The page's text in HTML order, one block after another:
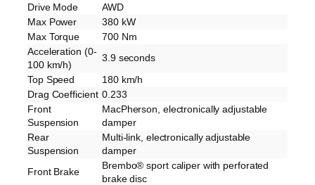
Drive Mode
AWD
Max Power
380 kW
Max Torque
700 Nm
Acceleration (0-
100 km/h)
3.9 seconds
Top Speed
180 km/h
Drag Coefficient 0.233
Front
Suspension
MacPherson, electronically adjustable
damper
Rear
Suspension
Multi-link, electronically adjustable
damper
Front Brake
Brembo® sport caliper with perforated
brake disc